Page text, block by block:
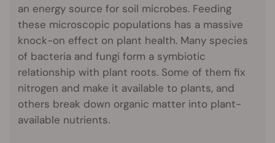
an energy source for soil microbes. Feeding
these microscopic populations has a massive
knock-on effect on plant health. Many species
of bacteria and fungi form a symbiotic
relationship with plant roots. Some of them fix
nitrogen and make it available to plants, and
others break down organic matter into plant-
available nutrients.